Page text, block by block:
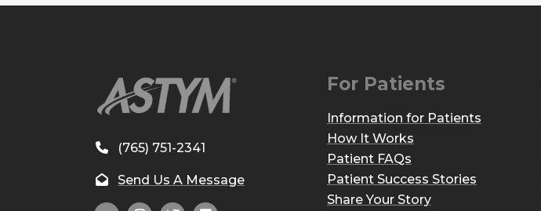
(765) 751-2341
Send Us A Message
For Patients
Information for Patients
How It Works
Patient FAQs
Patient Success Stories
Share Your Story